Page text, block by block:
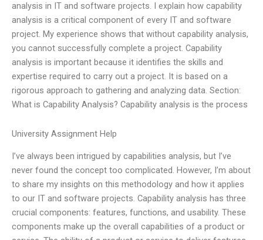
analysis in IT and software projects. I explain how capability
analysis is a critical component of every IT and software
project. My experience shows that without capability analysis,
you cannot successfully complete a project. Capability
analysis is important because it identifies the skills and
expertise required to carry out a project. It is based on a
rigorous approach to gathering and analyzing data. Section:
What is Capability Analysis? Capability analysis is the process
University Assignment Help
I’ve always been intrigued by capabilities analysis, but I’ve
never found the concept too complicated. However, I’m about
to share my insights on this methodology and how it applies
to our IT and software projects. Capability analysis has three
crucial components: features, functions, and usability. These
components make up the overall capabilities of a product or